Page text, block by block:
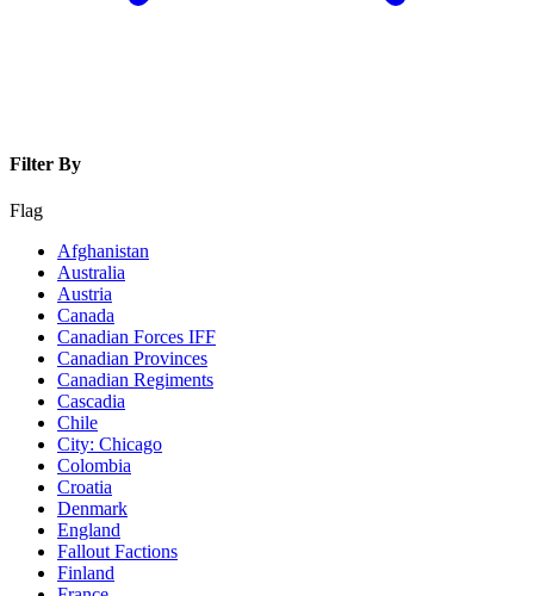
Filter By
Flag
Afghanistan
Australia
Austria
Canada
Canadian Forces IFF
Canadian Provinces
Canadian Regiments
Cascadia
Chile
City: Chicago
Colombia
Croatia
Denmark
England
Fallout Factions
Finland